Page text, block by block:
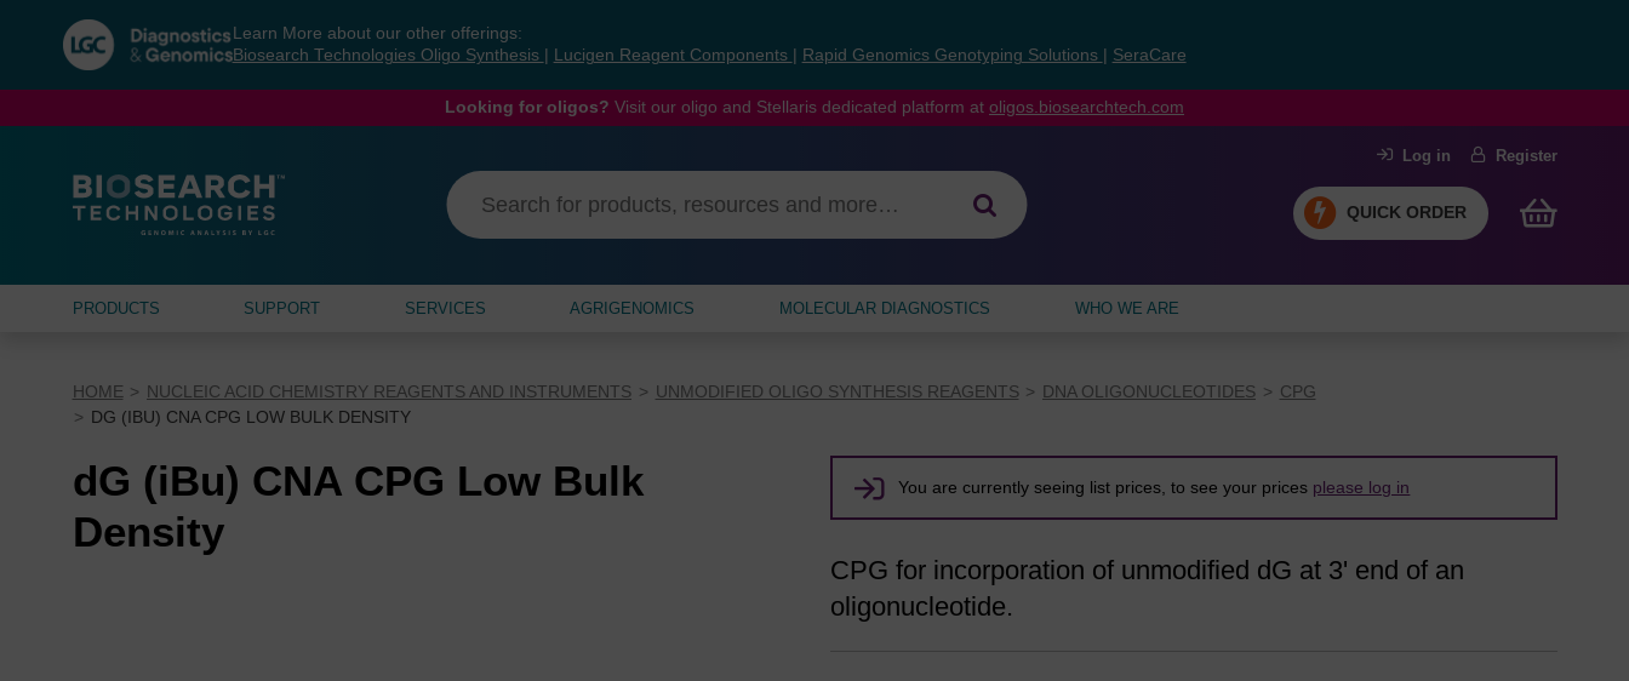
navigation
menu
Learn More about our other offerings:
Biosearch Technologies Oligo Synthesis
Lucigen Reagent Components Rapid Genomics Genotyping Solutions SeraCare
Looking for oligos? Visit our oligo and Stellaris dedicated platform at oligos.biosearchtech.com
Log in Register
QUICK ORDER
PRODUCTS SUPPORT SERVICES AGRIGENOMICS MOLECULAR DIAGNOSTICS WHO WE ARE
HOME NUCLEIC ACID CHEMISTRY REAGENTS AND INSTRUMENTS UNMODIFIED OLIGO SYNTHESIS REAGENTS DNA OLIGONUCLEOTIDES
CPG
DG (IBU) CNA CPG LOW BULK DENSITY
dG (iBu) CNA CPG Low Bulk
Density
You are currently seeing list prices, to see your prices please log in
CPG for incorporation of unmodified dG at 3' end of an
oligonucleotide.